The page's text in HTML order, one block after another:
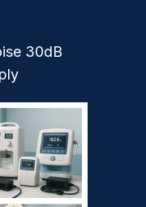
30dB